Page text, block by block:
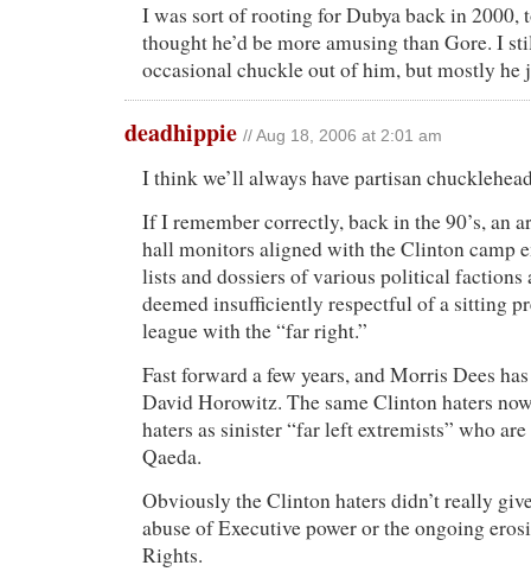
I was sort of rooting for Dubya back in 2000,
thought he’d be more amusing than Gore. I
occasional chuckle out of him, but mostly he
deadhippie // Aug 18, 2006 at 2:01 am
I think we’ll always have partisan
If I remember correctly, back in the 90’s, an
hall monitors aligned with the Clinton camp
lists and dossiers of various political factions
deemed insufficiently respectful of a sitting
league with the “far right.”
Fast forward a few years, and Morris Dees
David Horowitz. The same Clinton haters
haters as sinister “far left extremists” who
Qaeda.
Obviously the Clinton haters didn’t really
abuse of Executive power or the ongoing
Rights.